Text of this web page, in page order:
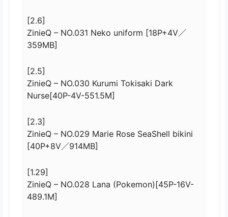
[2.6]
ZinieQ – NO.031 Neko uniform [18P+4V／
359MB]
[2.5]
ZinieQ – NO.030 Kurumi Tokisaki Dark
Nurse[40P-4V-551.5M]
[2.3]
ZinieQ – NO.029 Marie Rose SeaShell bikini
[40P+8V／914MB]
[1.29]
ZinieQ – NO.028 Lana (Pokemon)[45P-16V-
489.1M]